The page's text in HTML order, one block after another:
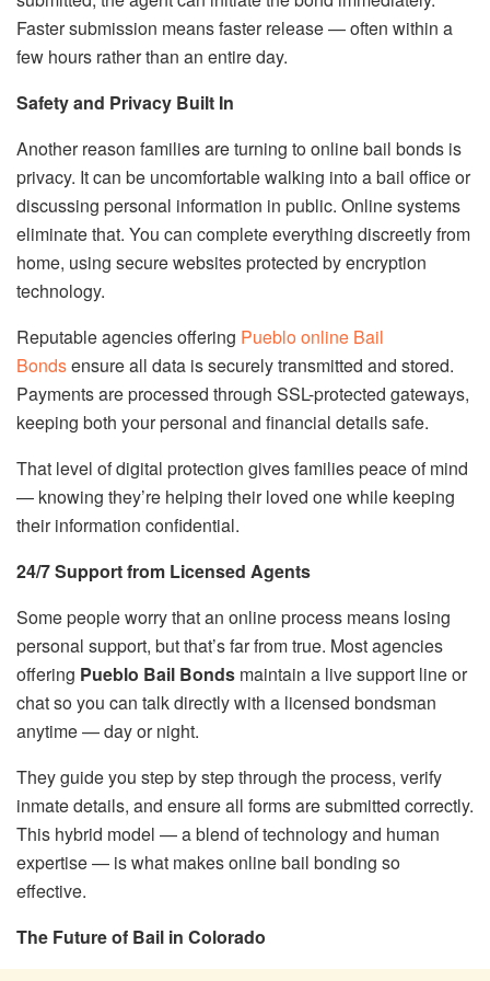
Faster submission means faster release — often within a
few hours rather than an entire day.
Safety and Privacy Built In
Another reason families are turning to online bail bonds is
privacy. It can be uncomfortable walking into a bail office or
discussing personal information in public. Online systems
eliminate that. You can complete everything discreetly from
home, using secure websites protected by encryption
technology.
Reputable agencies offering Pueblo online Bail
Bondsensure all data is securely transmitted and stored.
Payments are processed through SSL-protected gateways,
keeping both your personal and financial details safe.
That level of digital protection gives families peace of mind
— knowing they’re helping their loved one while keeping
their information confidential.
24/7 Support from Licensed Agents
Some people worry that an online process means losing
personal support, but that’s far from true. Most agencies
offering Pueblo Bail Bonds maintain a live support line or
chat so you can talk directly with a licensed bondsman
anytime — day or night.
They guide you step by step through the process, verify
inmate details, and ensure all forms are submitted correctly.
This hybrid model — a blend of technology and human
expertise — is what makes online bail bonding so
effective.
The Future of Bail in Colorado